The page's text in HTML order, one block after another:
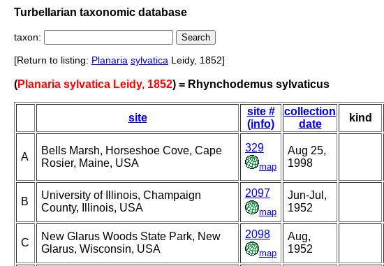
Turbellarian taxonomic database
taxon:
[Return to listing: Planaria sylvatica Leidy, 1852]
(Planaria sylvatica Leidy, 1852) = Rhynchodemus sylvaticus
site
site #
(info)
collection
date
kind
A
Bells Marsh, Horseshoe Cove, Cape
Rosier, Maine, USA
329
map
Aug 25,
1998
B
University of Illinois, Champaign
County, Illinois, USA
2097
map
Jun-Jul,
1952
C
New Glarus Woods State Park, New
Glarus, Wisconsin, USA
2098
map
Aug,
1952